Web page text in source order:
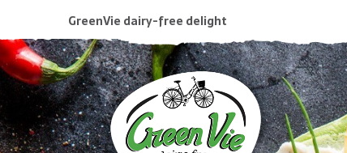
GreenVie dairy-free delight